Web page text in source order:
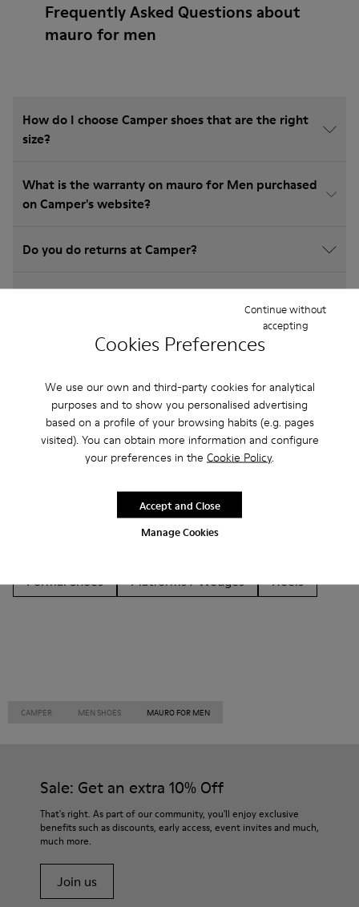
Cookies Preferences
We use our own and third-party cookies for analytical
purposes and to show you personalised advertising
based on a profile of your browsing habits (e.g. pages
visited). You can obtain more information and configure
your preferences in the Cookie Policy.
Manage Cookies
Continue without
accepting
Accept and Close
Frequently Asked Questions about
mauro for men
How do I choose Camper shoes that are the right
size?
What is the warranty on mauro for Men purchased
on Camper's website?
Do you do returns at Camper?
How much is shipping for Camper mauro for Men?
Other Categories
Loafers Clogs Sandals
Formal Shoes
Platforms / Wedges Heels
CAMPER MEN SHOES MAURO FOR MEN
Sale: Get an extra 10% Off
That's right. As part of our community, you'll enjoy exclusive
benefits such as discounts, early access, event invites and much,
much more.
Join us